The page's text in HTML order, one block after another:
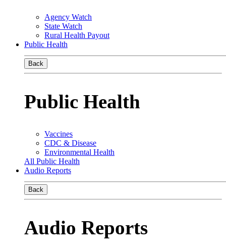
Agency Watch
State Watch
Rural Health Payout
Public Health
Back
Public Health
Vaccines
CDC & Disease
Environmental Health
All Public Health
Audio Reports
Back
Audio Reports